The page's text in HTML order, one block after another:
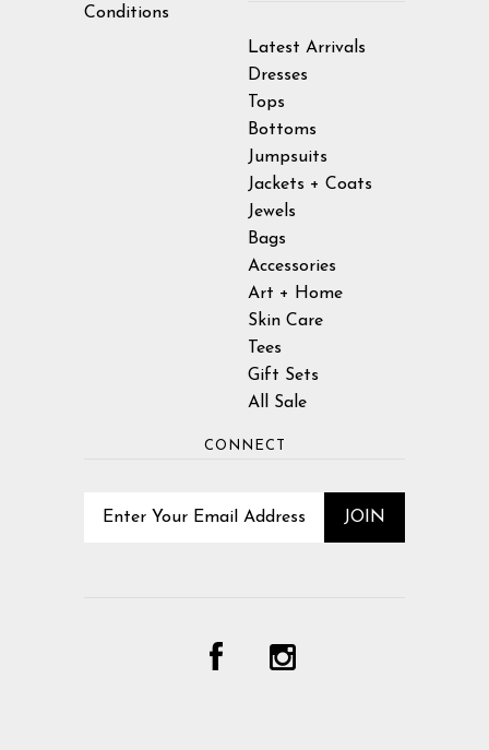
Conditions
Latest Arrivals
Dresses
Tops
Bottoms
Jumpsuits
Jackets + Coats
Jewels
Bags
Accessories
Art + Home
Skin Care
Tees
Gift Sets
All Sale
CONNECT